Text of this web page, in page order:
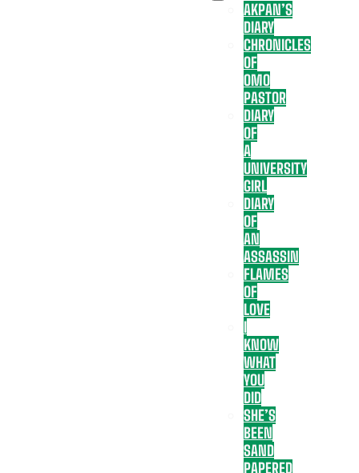
AKPAN’S
DIARY
CHRONICLES
OF
OMO
PASTOR
DIARY
OF
A
UNIVERSITY
GIRL
DIARY
OF
AN
ASSASSIN
FLAMES
OF
LOVE
I
KNOW
WHAT
YOU
DID
SHE’S
BEEN
SAND
PAPERED